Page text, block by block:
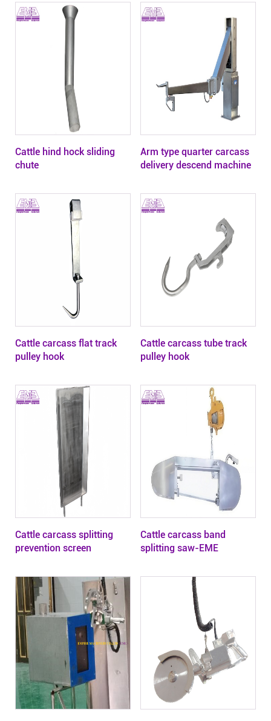
Cattle hind hock sliding
chute
Arm type quarter carcass
delivery descend machine
Cattle carcass flat track
pulley hook
Cattle carcass tube track
pulley hook
Cattle carcass splitting
prevention screen
Cattle carcass band
splitting saw-EME